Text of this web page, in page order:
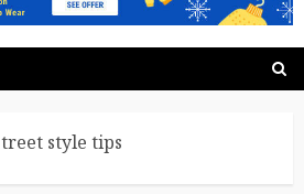
treet style tips